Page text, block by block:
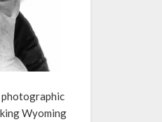
photographic
Wyoming